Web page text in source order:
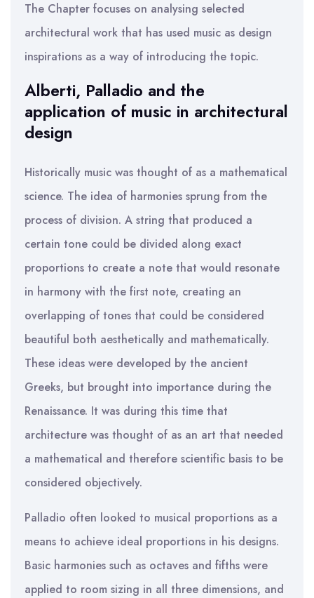
The Chapter focuses on analysing selected
architectural work that has used music as design
inspirations as a way of introducing the topic.
Alberti, Palladio and the
application of music in architectural
design
Historically music was thought of as a mathematical
science. The idea of harmonies sprung from the
process of division. A string that produced a
certain tone could be divided along exact
proportions to create a note that would resonate
in harmony with the first note, creating an
overlapping of tones that could be considered
beautiful both aesthetically and mathematically.
These ideas were developed by the ancient
Greeks, but brought into importance during the
Renaissance. It was during this time that
architecture was thought of as an art that needed
a mathematical and therefore scientific basis to be
considered objectively.
Palladio often looked to musical proportions as a
means to achieve ideal proportions in his designs.
Basic harmonies such as octaves and fifths were
applied to room sizing in all three dimensions, and